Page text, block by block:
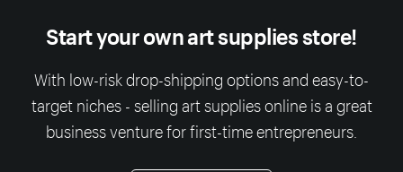
Start your own art supplies store!
With low-risk drop-shipping options and easy-to-
target niches - selling art supplies online is a great
business venture for first-time entrepreneurs.